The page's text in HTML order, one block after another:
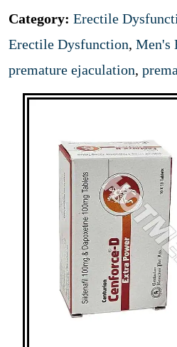
Category: Erectile
Erectile Dysfunction, Men's
premature ejaculation,